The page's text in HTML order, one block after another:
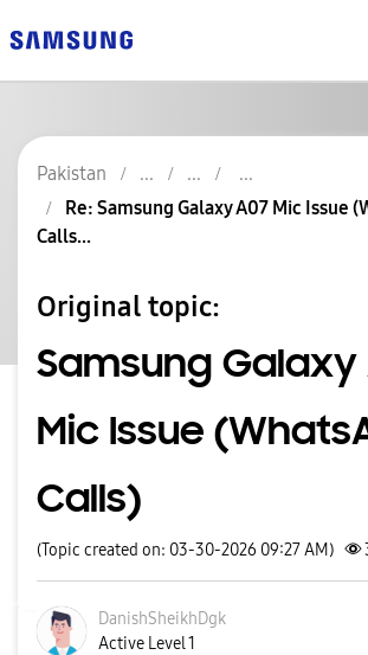
Pakistan
Re: Samsung Galaxy A07 Mic Issue
Calls...
Original topic:
Samsung Galaxy
Mic Issue
Calls)
(Topic created on: 03-30-2026 09:27 AM)
DanishSheikhDgk
Active Level 1